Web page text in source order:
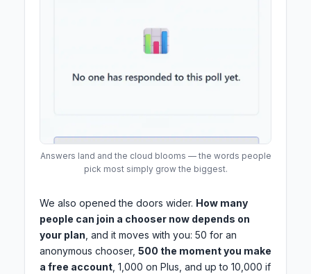
Answers land and the cloud blooms — the words people
pick most simply grow the biggest.
We also opened the doors wider. How many
people can join a chooser now depends on
your plan , and it moves with you: 50 for an
anonymous chooser, 500 the moment you make
a free account , 1,000 on Plus, and up to 10,000 if